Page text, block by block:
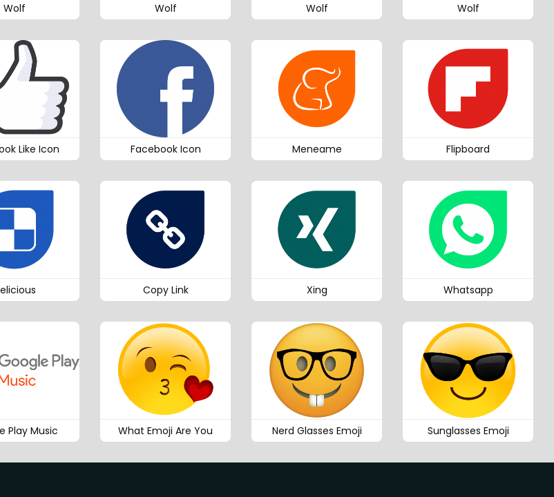
Wolf Wolf Wolf Wolf
Like Icon Facebook Icon Meneame Flipboard
Copy Link Xing Whatsapp
Play Music What Emoji Are You Nerd Glasses Emoji Sunglasses Emoji